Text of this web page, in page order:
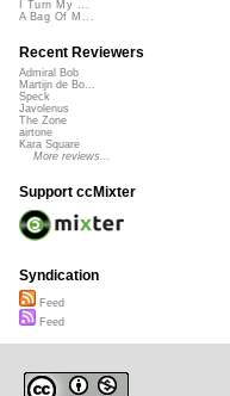
I Turn My ...
A Bag Of M...
Recent Reviewers
Admiral Bob
Martijn de Bo...
Speck
Javolenus
The Zone
airtone
Kara Square
More reviews...
Support ccMixter
Syndication
Feed
Feed